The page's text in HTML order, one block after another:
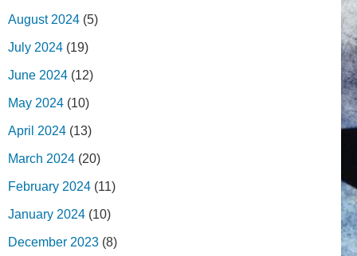
August 2024 (5)
July 2024 (19)
June 2024 (12)
May 2024 (10)
April 2024 (13)
March 2024 (20)
February 2024 (11)
January 2024 (10)
December 2023 (8)